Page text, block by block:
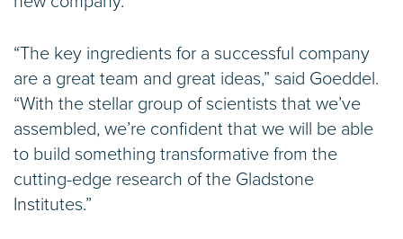
“The key ingredients for a successful company
are a great team and great ideas,” said Goeddel.
“With the stellar group of scientists that we’ve
assembled, we’re confident that we will be able
to build something transformative from the
cutting-edge research of the Gladstone
Institutes.”